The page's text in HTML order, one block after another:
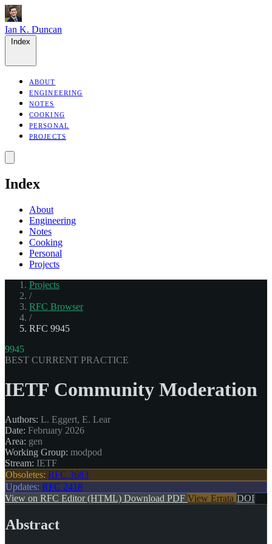
Ian K. Duncan
ABOUT
ENGINEERING
NOTES
COOKING
PERSONAL
PROJECTS
Index
About
Engineering
Notes
Cooking
Personal
Projects
Projects
/
RFC Browser
/
RFC 9945
9945
BEST CURRENT PRACTICE
IETF Community Moderation
Authors: L. Eggert, E. Lear
Date: February 2026
Area: gen
Working Group: modpod
Stream: IETF
Obsoletes: RFC 3683
Updates: RFC 2418
View on RFC Editor (HTML) Download PDF View Errata DOI
Abstract